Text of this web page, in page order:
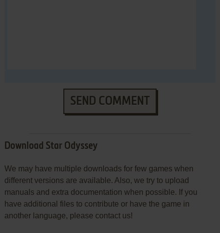
SEND COMMENT
Download Star Odyssey
We may have multiple downloads for few games when
different versions are available. Also, we try to upload
manuals and extra documentation when possible. If you
have additional files to contribute or have the game in
another language, please contact us!